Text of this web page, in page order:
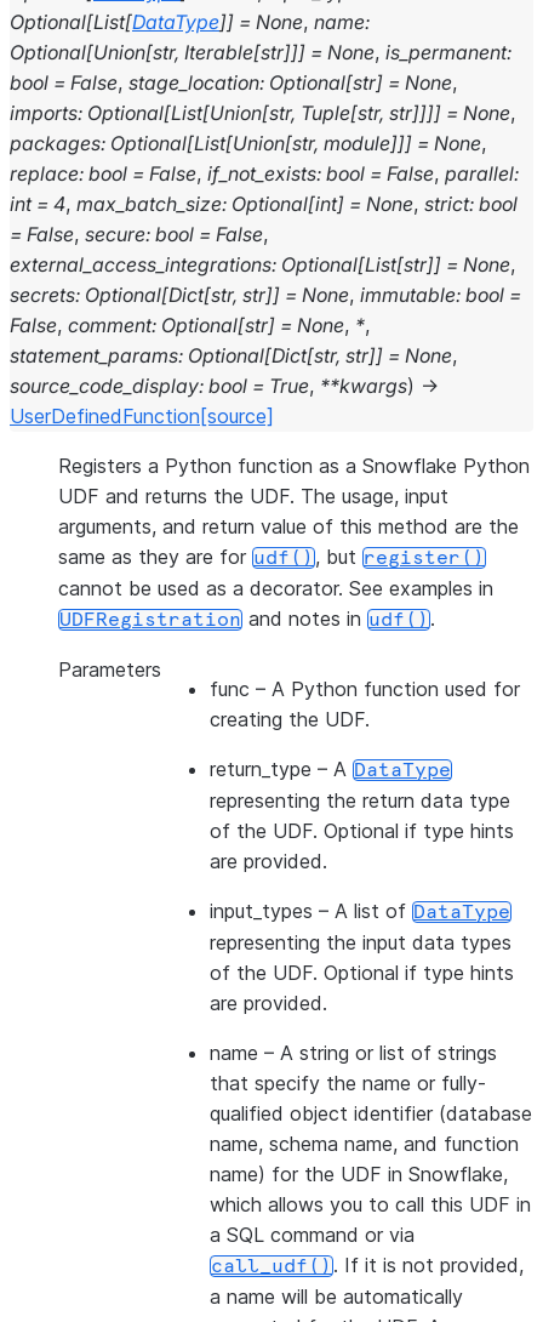
Optional[List[DataType]] = None, name:
Optional[Union[str, Iterable[str]]] = None, is_permanent:
bool = False, stage_location: Optional[str] = None,
imports: Optional[List[Union[str, Tuple[str, str]]]] = None,
packages: Optional[List[Union[str, module]]] = None,
replace: bool = False, if_not_exists: bool = False, parallel:
int = 4, max_batch_size: Optional[int] = None, strict: bool
= False, secure: bool = False,
external_access_integrations: Optional[List[str]] = None,
secrets: Optional[Dict[str, str]] = None, immutable: bool =
False, comment: Optional[str] = None, *,
statement_params: Optional[Dict[str, str]] = None,
source_code_display: bool = True, **kwargs) →
UserDefinedFunction [source]
Registers a Python function as a Snowflake Python
UDF and returns the UDF. The usage, input
arguments, and return value of this method are the
same as they are for udf(), but register()
cannot be used as a decorator. See examples in
UDFRegistration and notes in udf().
Parameters
func – A Python function used for
creating the UDF.
return_type – A DataType
representing the return data type
of the UDF. Optional if type hints
are provided.
input_types – A list of DataType
representing the input data types
of the UDF. Optional if type hints
are provided.
name – A string or list of strings
that specify the name or fully-
qualified object identifier (database
name, schema name, and function
name) for the UDF in Snowflake,
which allows you to call this UDF in
a SQL command or via
call_udf(). If it is not provided,
a name will be automatically